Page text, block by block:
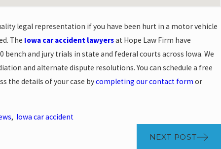
legal representation if you have been hurt in a motor vehicle
The Iowa car accident lawyersat Hope Law Firm have
bench and jury trials in state and federal courts across Iowa. We
and alternate dispute resolutions. You can schedule a free
the details of your case bycompleting our contact form or
, Iowa car accident
NEXT POST